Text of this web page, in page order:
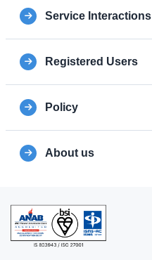
Service Interactions
Registered Users
Policy
About us